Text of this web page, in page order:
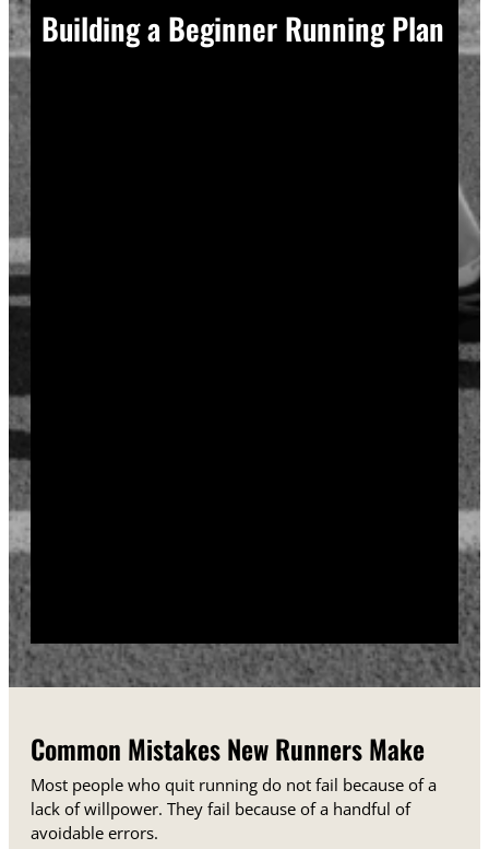
Building a Beginner Running Plan
Common Mistakes New Runners Make
Most people who quit running do not fail because of a
lack of willpower. They fail because of a handful of
avoidable errors.